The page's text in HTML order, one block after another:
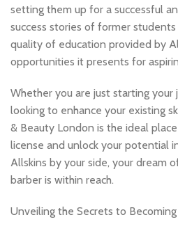
setting them up for a successful
success stories of former
quality of education provided by
opportunities it presents for
Whether you are just starting your
looking to enhance your existing
& Beauty London is the ideal
license and unlock your potential
Allskins by your side, your dream
barber is within reach.
Unveiling the Secrets to